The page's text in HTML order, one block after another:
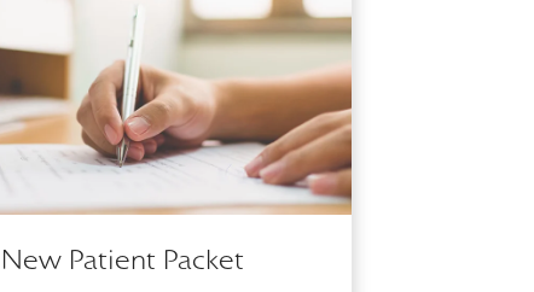
New Patient Packet